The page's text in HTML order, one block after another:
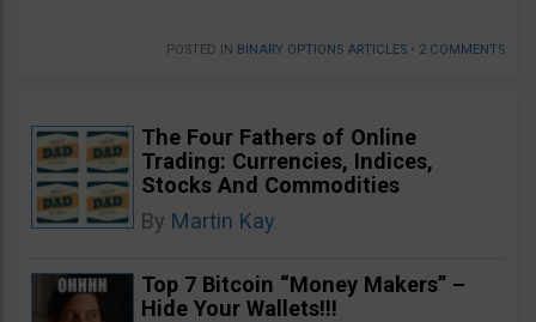
POSTED IN BINARY OPTIONS ARTICLES • 2 COMMENTS
The Four Fathers of Online
Trading: Currencies, Indices,
Stocks And Commodities
By Martin Kay
Top 7 Bitcoin “Money Makers” –
Hide Your Wallets!!!